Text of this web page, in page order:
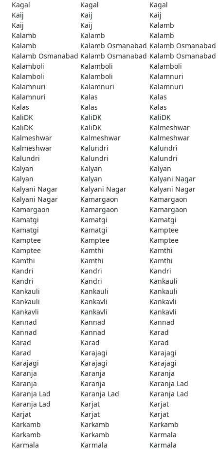
Kagal
Kagal
Kagal
Kaij
Kaij
Kaij
Kaij
Kaij
Kalamb
Kalamb
Kalamb
Kalamb
Kalamb
Kalamb Osmanabad Kalamb Osmanabad
Kalamb Osmanabad Kalamb Osmanabad Kalamb Osmanabad
Kalamboli
Kalamboli
Kalamboli
Kalamboli
Kalamboli
Kalamnuri
Kalamnuri
Kalamnuri
Kalamnuri
Kalamnuri
Kalas
Kalas
Kalas
Kalas
Kalas
KaliDK
KaliDK
KaliDK
KaliDK
KaliDK
Kalmeshwar
Kalmeshwar
Kalmeshwar
Kalmeshwar
Kalmeshwar
Kalundri
Kalundri
Kalundri
Kalundri
Kalundri
Kalyan
Kalyan
Kalyan
Kalyan
Kalyan
Kalyani Nagar
Kalyani Nagar
Kalyani Nagar
Kalyani Nagar
Kalyani Nagar
Kamargaon
Kamargaon
Kamargaon
Kamargaon
Kamargaon
Kamatgi
Kamatgi
Kamatgi
Kamatgi
Kamatgi
Kamptee
Kamptee
Kamptee
Kamptee
Kamptee
Kamthi
Kamthi
Kamthi
Kamthi
Kamthi
Kandri
Kandri
Kandri
Kandri
Kandri
Kankauli
Kankauli
Kankauli
Kankauli
Kankauli
Kankavli
Kankavli
Kankavli
Kankavli
Kankavli
Kannad
Kannad
Kannad
Kannad
Kannad
Karad
Karad
Karad
Karad
Karad
Karajagi
Karajagi
Karajagi
Karajagi
Karajagi
Karanja
Karanja
Karanja
Karanja
Karanja
Karanja Lad
Karanja Lad
Karanja Lad
Karanja Lad
Karanja Lad
Karjat
Karjat
Karjat
Karjat
Karjat
Karkamb
Karkamb
Karkamb
Karkamb
Karkamb
Karmala
Karmala
Karmala Karmala